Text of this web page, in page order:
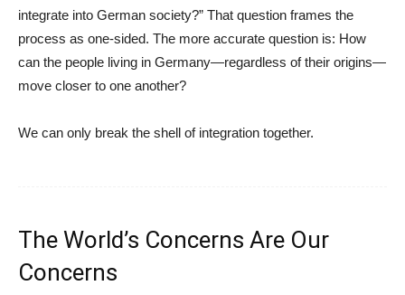
integrate into German society?” That question frames the
process as one-sided. The more accurate question is: How
can the people living in Germany—regardless of their origins—
move closer to one another?
We can only break the shell of integration together.
The World’s Concerns Are Our
Concerns